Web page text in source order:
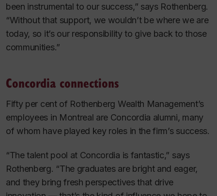
been instrumental to our success,” says Rothenberg.
“Without that support, we wouldn’t be where we are
today, so it’s our responsibility to give back to those
communities.”
Concordia connections
Fifty per cent of Rothenberg Wealth Management’s
employees in Montreal are Concordia alumni, many
of whom have played key roles in the firm’s success.
“The talent pool at Concordia is fantastic,” says
Rothenberg. “The graduates are bright and eager,
and they bring fresh perspectives that drive